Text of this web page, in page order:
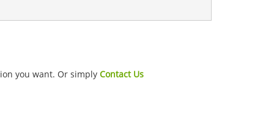
you want. Or simply Contact Us